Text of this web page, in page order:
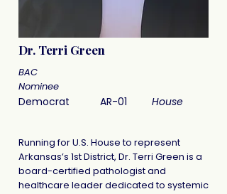
Dr. Terri Green
BAC
Nominee
Democrat AR-01 House
Running for U.S. House to represent
Arkansas’s 1st District, Dr. Terri Green is a
board-certified pathologist and
healthcare leader dedicated to systemic